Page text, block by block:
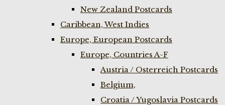
New Zealand Postcards
Caribbean, West Indies
Europe, European Postcards
Europe, Countries A-F
Austria / Osterreich Postcards
Belgium,
Croatia / Yugoslavia Postcards